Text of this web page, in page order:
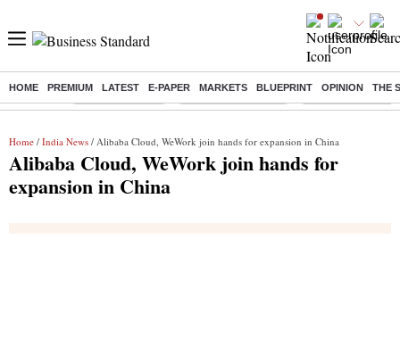
HOME PREMIUM LATEST E-PAPER MARKETS BLUEPRINT OPINION THE
Buzzing : Delhi Rain in Aug Prepayment of Loan Financial Freedom
Home / India News / Alibaba Cloud, WeWork join hands for expansion in China
Alibaba Cloud, WeWork join hands for
expansion in China